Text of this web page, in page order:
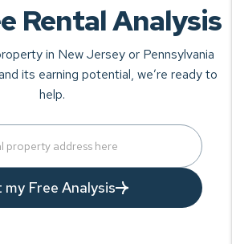
Rental Analysis
in New Jersey or Pennsylvania
its earning potential, we’re ready to
help.
my Free Analysis